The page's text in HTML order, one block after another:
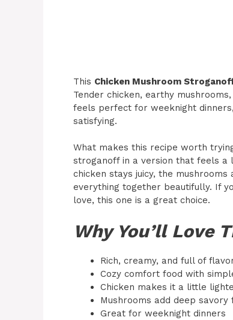
This Chicken Mushroom
Tender chicken, earthy
feels perfect for weeknight
satisfying.
What makes this recipe worth
stroganoff in a version that feels a
chicken stays juicy, the
everything together beautifully. If
love, this one is a great choice.
Why You’ll Love
Rich, creamy, and full of
Cozy comfort food with
Chicken makes it a little
Mushrooms add deep savory
Great for weeknight dinners